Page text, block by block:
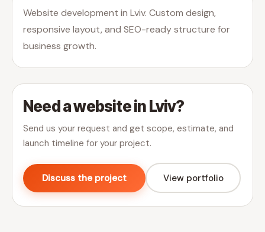
Website development in Lviv. Custom design,
responsive layout, and SEO-ready structure for
business growth.
Need a website in Lviv?
Send us your request and get scope, estimate, and
launch timeline for your project.
Discuss the project View portfolio